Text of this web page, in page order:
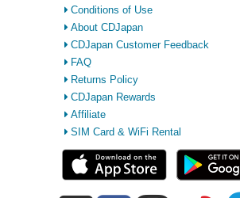
Conditions of Use
About CDJapan
CDJapan Customer Feedback
FAQ
Returns Policy
CDJapan Rewards
Affiliate
SIM Card & WiFi Rental